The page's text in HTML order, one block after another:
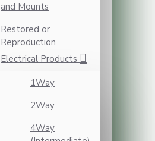
and Mounts
Restored or
Reproduction
Electrical Products
1Way
2Way
4Way